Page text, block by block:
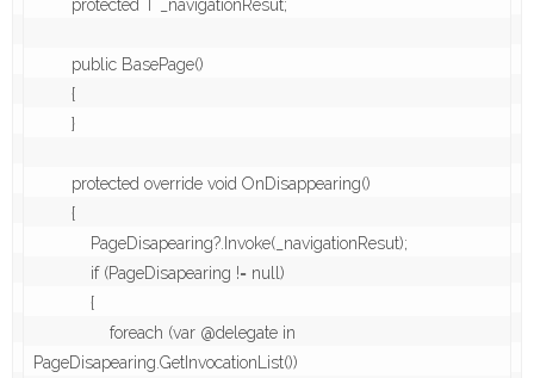
PageDisapearing.GetInvocationList())